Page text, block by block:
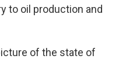
to oil production and
of the state of